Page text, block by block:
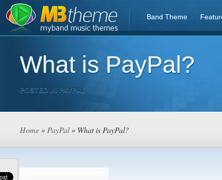
Band Theme
What is PayPal?
POSTED IN PAYPAL
Home» PayPal» What is PayPal?